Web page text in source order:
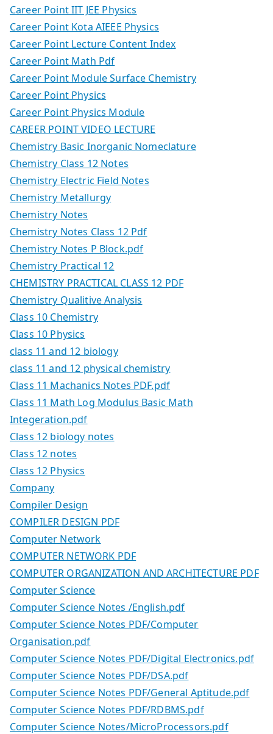
Career Point IIT JEE Physics
Career Point Kota AIEEE Physics
Career Point Lecture Content Index
Career Point Math Pdf
Career Point Module Surface Chemistry
Career Point Physics
Career Point Physics Module
CAREER POINT VIDEO LECTURE
Chemistry Basic Inorganic Nomeclature
Chemistry Class 12 Notes
Chemistry Electric Field Notes
Chemistry Metallurgy
Chemistry Notes
Chemistry Notes Class 12 Pdf
Chemistry Notes P Block.pdf
Chemistry Practical 12
CHEMISTRY PRACTICAL CLASS 12 PDF
Chemistry Qualitive Analysis
Class 10 Chemistry
Class 10 Physics
class 11 and 12 biology
class 11 and 12 physical chemistry
Class 11 Machanics Notes PDF.pdf
Class 11 Math Log Modulus Basic Math
Integeration.pdf
Class 12 biology notes
Class 12 notes
Class 12 Physics
Company
Compiler Design
COMPILER DESIGN PDF
Computer Network
COMPUTER NETWORK PDF
COMPUTER ORGANIZATION AND ARCHITECTURE PDF
Computer Science
Computer Science Notes /English.pdf
Computer Science Notes PDF/Computer
Organisation.pdf
Computer Science Notes PDF/Digital Electronics.pdf
Computer Science Notes PDF/DSA.pdf
Computer Science Notes PDF/General Aptitude.pdf
Computer Science Notes PDF/RDBMS.pdf
Computer Science Notes/MicroProcessors.pdf